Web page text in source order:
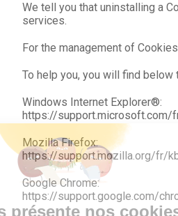
We tell you that uninstalling a
services.
For the management of
To help you, you will find
Windows Internet Explorer®:
https://
Mozilla Firefox:
https://support.mozilla.org/fr/
Google Chrome:
https://support.google.com/